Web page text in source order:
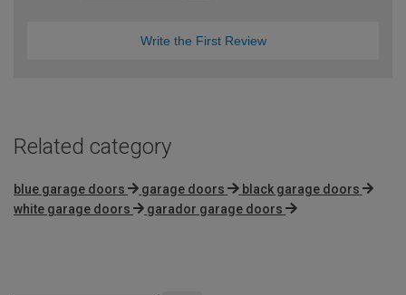
Write the First Review
Related category
blue garage doors garage doors
black garage doors
white garage doors
garador garage doors